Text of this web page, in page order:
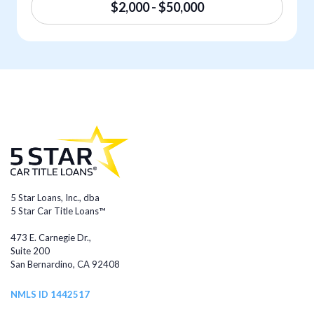
$2,000 - $50,000
5 Star Loans, Inc., dba
5 Star Car Title Loans™
473 E. Carnegie Dr.,
Suite 200
San Bernardino, CA 92408
NMLS ID 1442517